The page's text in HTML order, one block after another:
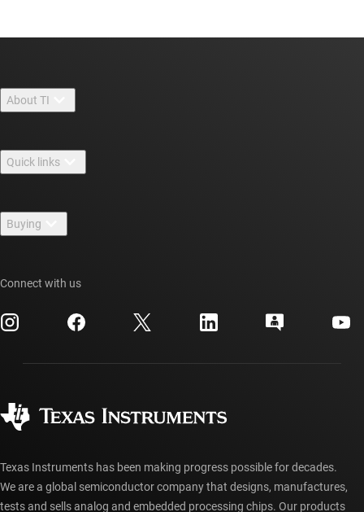
About TI
Careers
Newsroom
Events
Investor relations
Quick links
TI E2E™ design support forums
myTI account FAQs
Buying
Shipping, payment & taxes
Authorized distributors
Connect with us
Texas Instruments has been making progress possible for decades.
We are a global semiconductor company that designs, manufactures,
tests and sells analog and embedded processing chips. Our products